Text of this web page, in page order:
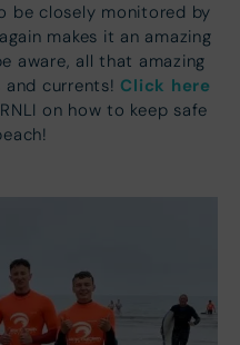
be closely monitored by
makes it an amazing
aware, all that amazing
and currents! Click here
on how to keep safe